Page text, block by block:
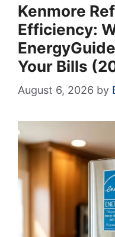
Kenmore
Efficiency:
Your Bills
August 6, 2026 by